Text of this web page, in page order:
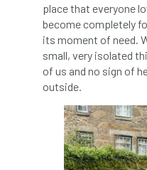
CEO Ceratocystis
Ceratocystis platani
chalara
Charter for Trees
Chartered
place that everyone
become completely
its moment of need.
small, very isolated
of us and no sign of
outside.